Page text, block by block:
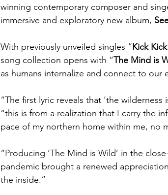
winning contemporary composer and
immersive and exploratory new album,
With previously unveiled singles “Kick Kick
song collection opens with “The Mind is
as humans internalize and connect to our
“The first lyric reveals that ‘the
“this is from a realization that I carry the
pace of my northern home within me, no
“Producing ‘The Mind is Wild’ in the
pandemic brought a renewed
the inside.”